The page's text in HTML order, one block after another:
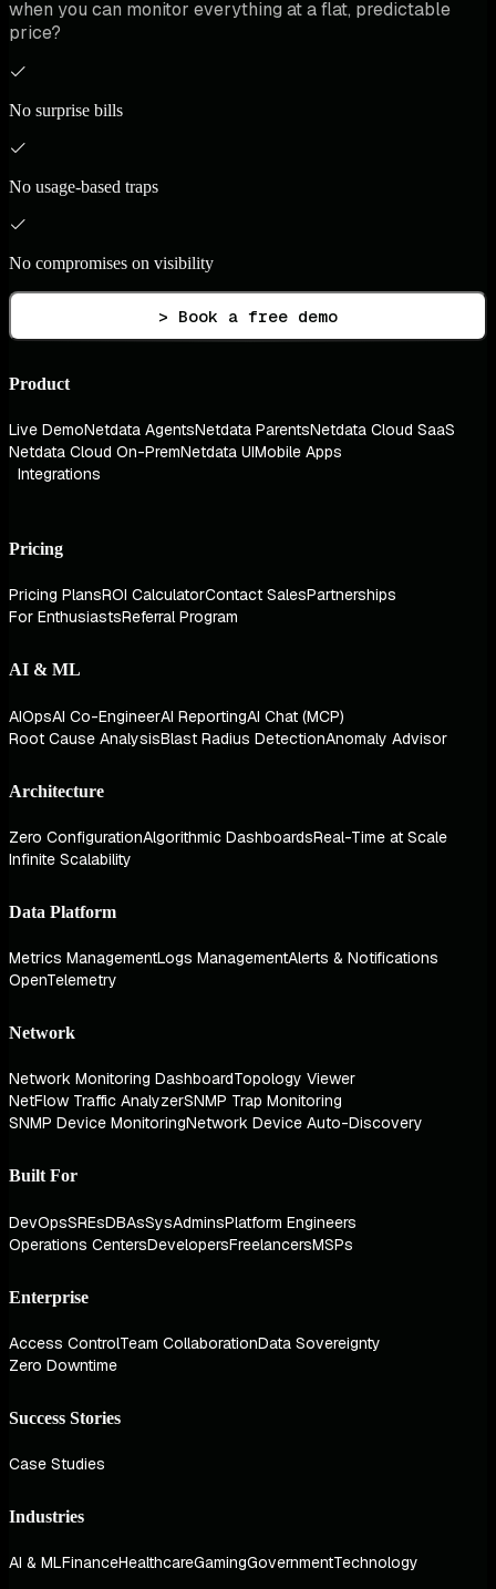
when you can monitor everything at a flat, predictable
price?
No surprise bills
No usage-based traps
No compromises on visibility
> Book a free demo
Product
Live DemoNetdata AgentsNetdata ParentsNetdata Cloud SaaS
Netdata Cloud On-PremNetdata UIMobile Apps
Integrations
Pricing
Pricing PlansROI CalculatorContact SalesPartnerships
For EnthusiastsReferral Program
AI & ML
AIOpsAI Co-EngineerAI ReportingAI Chat (MCP)
Root Cause AnalysisBlast Radius DetectionAnomaly Advisor
Architecture
Zero ConfigurationAlgorithmic DashboardsReal-Time at Scale
Infinite Scalability
Data Platform
Metrics ManagementLogs ManagementAlerts & Notifications
OpenTelemetry
Network
Network Monitoring DashboardTopology Viewer
NetFlow Traffic AnalyzerSNMP Trap Monitoring
SNMP Device MonitoringNetwork Device Auto-Discovery
Built For
DevOpsSREsDBAsSysAdminsPlatform Engineers
Operations CentersDevelopersFreelancersMSPs
Enterprise
Access ControlTeam CollaborationData Sovereignty
Zero Downtime
Success Stories
Case Studies
Industries
AI & MLFinanceHealthcareGamingGovernmentTechnology